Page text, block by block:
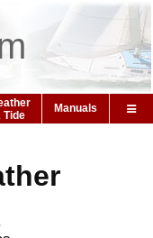
Tide
Manuals